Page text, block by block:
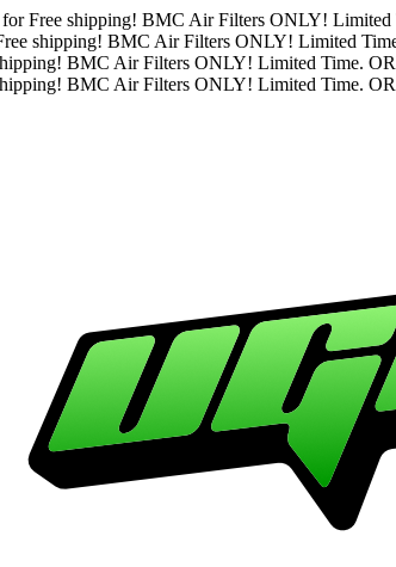
code "BMCFREE" for Free shipping! BMC
"BMCFREE" for Free shipping! BMC Air
for Free shipping! BMC Air Filters
for Free shipping! BMC Air Filters